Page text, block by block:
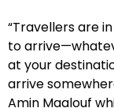
“Travellers are
to
at your
arrive
Amin Maalouf